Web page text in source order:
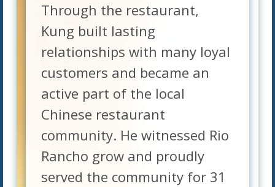
Through the restaurant,
Kung built lasting
relationships with many loyal
customers and became an
active part of the local
Chinese restaurant
community. He witnessed Rio
Rancho grow and proudly
served the community for 31